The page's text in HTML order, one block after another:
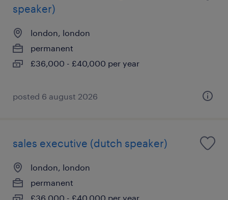
speaker)
london, london
permanent
£36,000 - £40,000 per year
posted 6 august 2026
sales executive (dutch speaker)
london, london
permanent
£36,000 - £40,000 per year